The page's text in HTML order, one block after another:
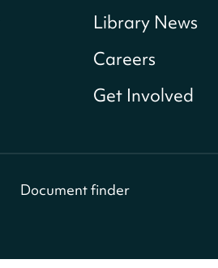
Library News
Careers
Get Involved
Document finder